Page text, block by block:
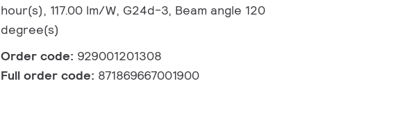
hour(s), 117.00 lm/W, G24d-3, Beam angle 120
degree(s)
Order code: 929001201308
Full order code: 871869667001900